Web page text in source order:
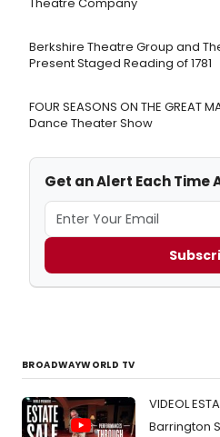
Berkshire Theatre Group and
Present Staged Reading of 1781
FOUR SEASONS ON THE GREAT
Dance Theater Show
Get an Alert Each Time
BROADWAYWORLD TV
VIDEOL
Barrington